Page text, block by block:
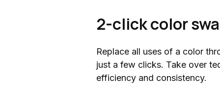
2-click color
Replace all uses of a color
just a few clicks. Take over
efficiency and consistency.